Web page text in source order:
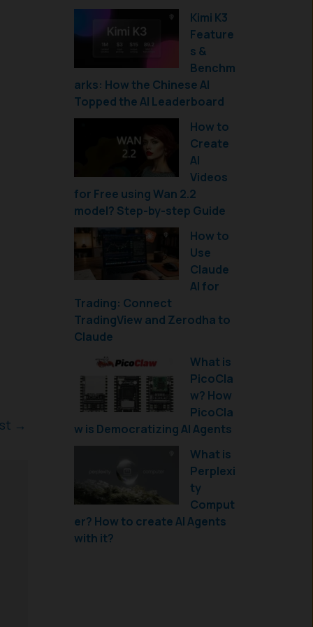
→
Kimi K3
Feature
s &
Benchm
arks: How the Chinese AI
Topped the AI Leaderboard
How to
Create
AI
Videos
for Free using Wan 2.2
model? Step-by-step Guide
How to
Use
Claude
AI for
Trading: Connect
TradingView and Zerodha to
Claude
What is
PicoCla
w? How
PicoCla
w is Democratizing AI Agents
What is
Perplexi
ty
Comput
er? How to create AI Agents
with it?